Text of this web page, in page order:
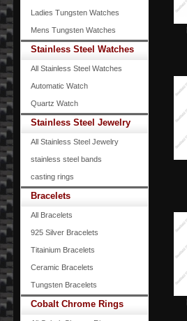
Ladies Tungsten Watches
Mens Tungsten Watches
Stainless Steel Watches
All Stainless Steel Watches
Automatic Watch
Quartz Watch
Stainless Steel Jewelry
All Stainless Steel Jewelry
stainless steel bands
casting rings
Bracelets
All Bracelets
925 Silver Bracelets
Titainium Bracelets
Ceramic Bracelets
Tungsten Bracelets
Cobalt Chrome Rings